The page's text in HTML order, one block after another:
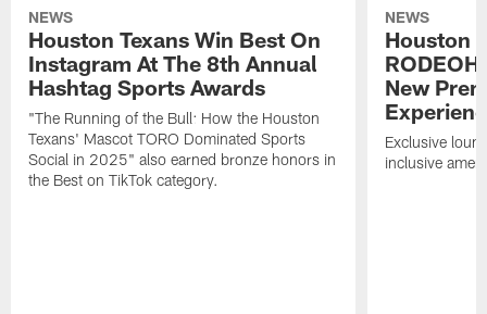
NEWS
Houston Texans Win Best On
Instagram At The 8th Annual
Hashtag Sports Awards
"The Running of the Bull: How the Houston
Texans' Mascot TORO Dominated Sports
Social in 2025" also earned bronze honors in
the Best on TikTok category.
NEWS
Houston
New
Exclusive
inclusive